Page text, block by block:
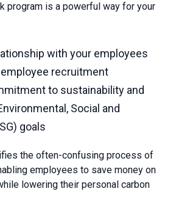
program is a powerful way for your
with your employees
recruitment
to sustainability and
Social and
goals
the often-confusing process of
employees to save money on
lowering their personal carbon